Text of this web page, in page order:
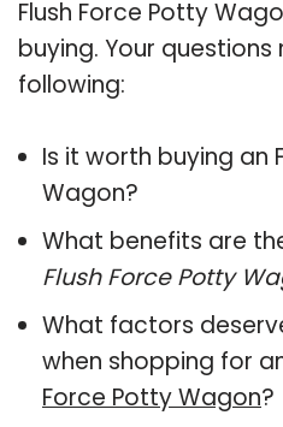
Flush Force Potty
buying. Your
following:
Is it worth buying an
Wagon?
What benefits are
Flush Force Potty
What factors
when shopping for
Force Potty Wagon?